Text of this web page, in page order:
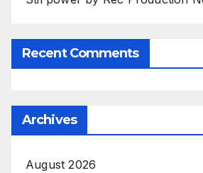
Recent Comments
Archives
August 2026